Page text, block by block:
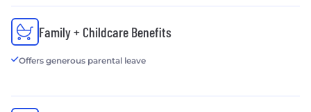
Family + Childcare Benefits
Offers generous parental leave